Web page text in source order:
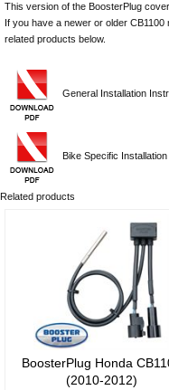
This version of the BoosterPlug
If you have a newer or older
related products below.
General Installation
Bike Specific
Related products
BoosterPlug Honda
(2010-2012)